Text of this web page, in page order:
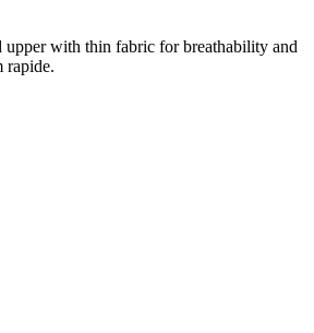
with thin fabric for breathability and
rapide.